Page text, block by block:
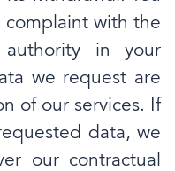
with the
authority in your
we request are
of our services. If
data, we
our contractual